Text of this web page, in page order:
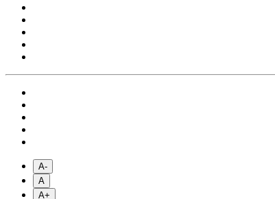
A-
A
A+